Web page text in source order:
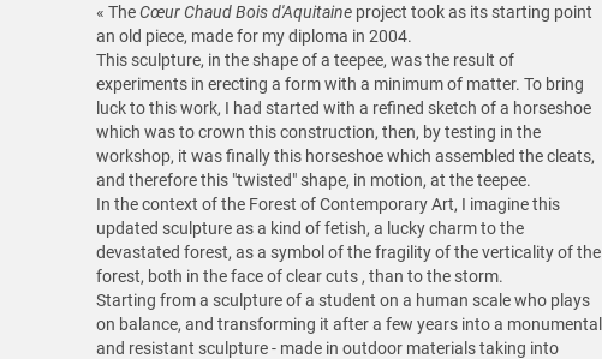
« TheCœur Chaud Bois d'Aquitaine project took as its starting point
an old piece, made for my diploma in 2004.
This sculpture, in the shape of a teepee, was the result of
experiments in erecting a form with a minimum of matter. To bring
luck to this work, I had started with a refined sketch of a horseshoe
which was to crown this construction, then, by testing in the
workshop, it was finally this horseshoe which assembled the cleats,
and therefore this "twisted" shape, in motion, at the teepee.
In the context of the Forest of Contemporary Art, I imagine this
updated sculpture as a kind of fetish, a lucky charm to the
devastated forest, as a symbol of the fragility of the verticality of the
forest, both in the face of clear cuts , than to the storm.
Starting from a sculpture of a student on a human scale who plays
on balance, and transforming it after a few years into a monumental
and resistant sculpture - made in outdoor materials taking into